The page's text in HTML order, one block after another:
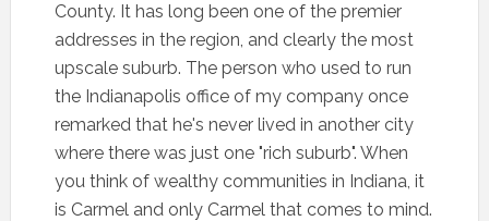
County. It has long been one of the premier
addresses in the region, and clearly the most
upscale suburb. The person who used to run
the Indianapolis office of my company once
remarked that he's never lived in another city
where there was just one "rich suburb". When
you think of wealthy communities in Indiana, it
is Carmel and only Carmel that comes to mind.